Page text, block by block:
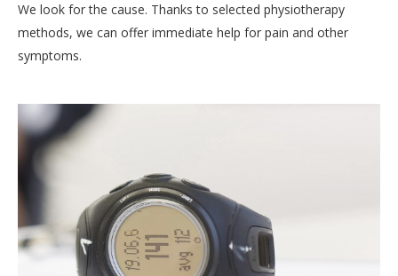
We look for the cause. Thanks to selected physiotherapy
methods, we can offer immediate help for pain and other
symptoms.